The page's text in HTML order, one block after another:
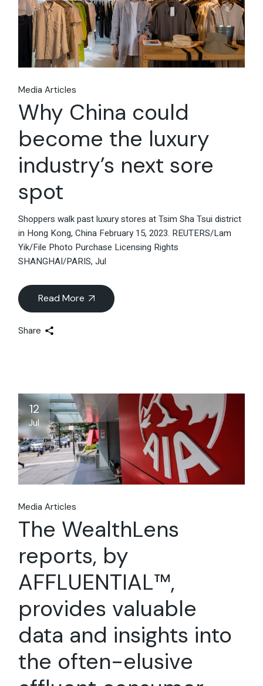
Media Articles
Why China could
become the luxury
industry’s next sore
spot
Shoppers walk past luxury stores at Tsim Sha Tsui district
in Hong Kong, China February 15, 2023. REUTERS/Lam
Yik/File Photo Purchase Licensing Rights
SHANGHAI/PARIS, Jul
Read More
Share
12
Jul
Media Articles
The WealthLens
reports, by
AFFLUENTIAL™,
provides valuable
data and insights into
the often-elusive